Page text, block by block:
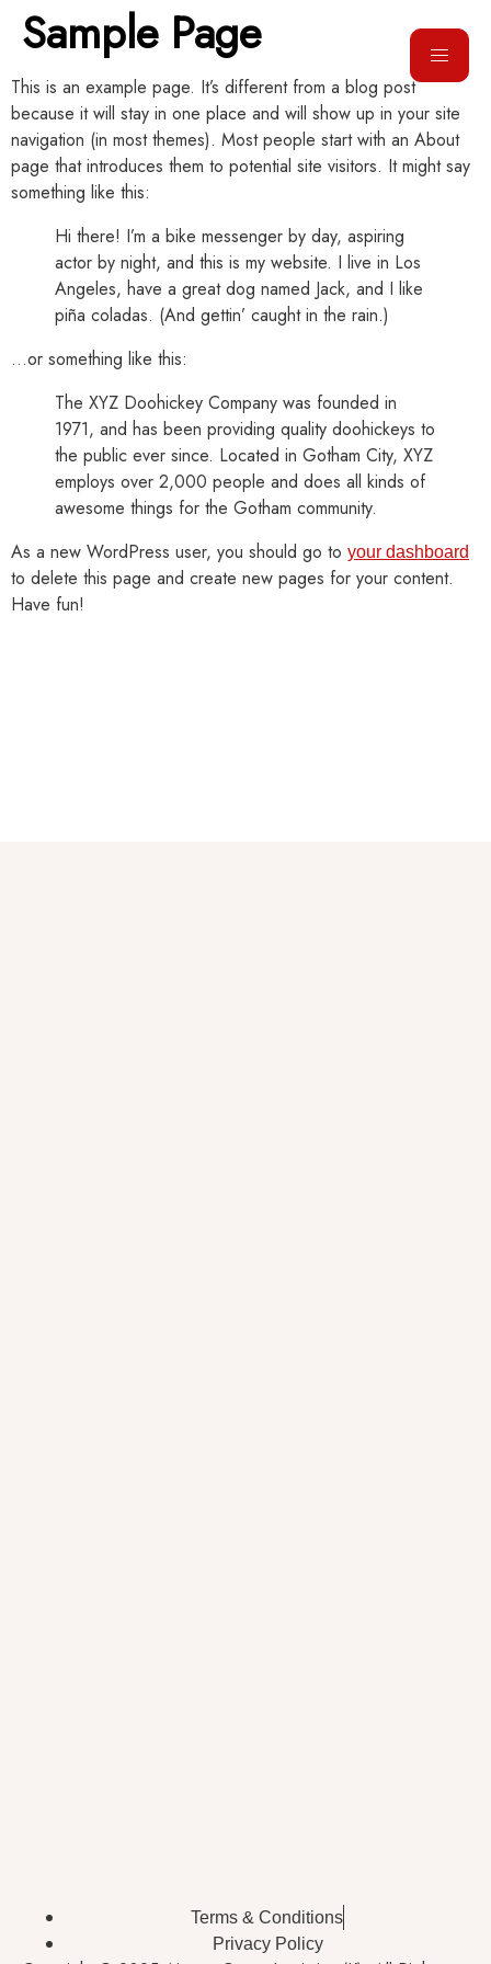
Sample Page
This is an example page. It’s different from a blog post
because it will stay in one place and will show up in your site
navigation (in most themes). Most people start with an About
page that introduces them to potential site visitors. It might say
something like this:
Hi there! I’m a bike messenger by day, aspiring
actor by night, and this is my website. I live in Los
Angeles, have a great dog named Jack, and I like
piña coladas. (And gettin’ caught in the rain.)
…or something like this:
The XYZ Doohickey Company was founded in
1971, and has been providing quality doohickeys to
the public ever since. Located in Gotham City, XYZ
employs over 2,000 people and does all kinds of
awesome things for the Gotham community.
As a new WordPress user, you should go to your dashboard
to delete this page and create new pages for your content.
Have fun!
Terms & Conditions
Privacy Policy